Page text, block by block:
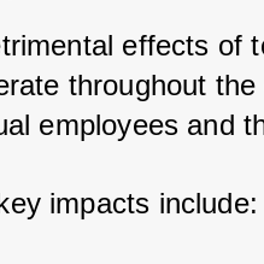
effects of
throughout
employees and
impacts include: